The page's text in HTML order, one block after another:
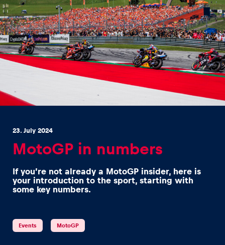
Show all
Experiences
23. July 2024
MotoGP in numbers
If you’re not already a MotoGP insider, here is
your introduction to the sport, starting with
some key numbers.
Events MotoGP